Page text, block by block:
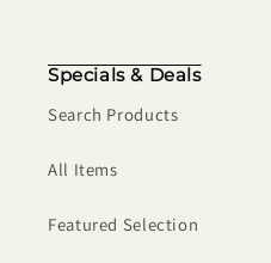
Specials & Deals
Search Products
All Items
Featured Selection